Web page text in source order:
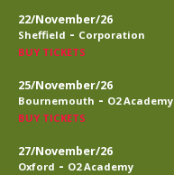
22/November/26
Sheffield - Corporation
BUY TICKETS
25/November/26
Bournemouth - O2 Academy
BUY TICKETS
27/November/26
Oxford - O2 Academy